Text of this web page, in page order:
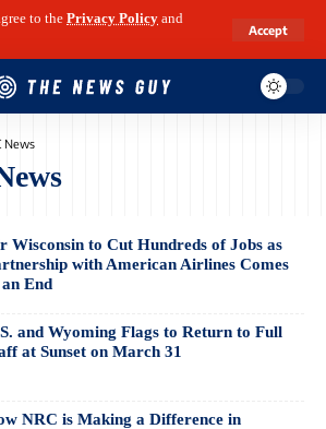
to the Privacy Policy and
Accept
News
Wisconsin to Cut Hundreds of Jobs as
with American Airlines Comes
End
and Wyoming Flags to Return to Full
at Sunset on March 31
NRC is Making a Difference in